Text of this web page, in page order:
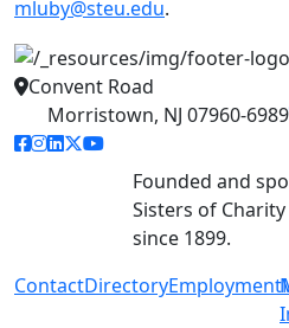
mluby@steu.edu.
Convent Road
Morristown, NJ 07960-6989
facebook link
instagram link
linkedin link
twitter link
youtube link
Founded and
Sisters of
since 1899.
ContactDirectoryEmployment